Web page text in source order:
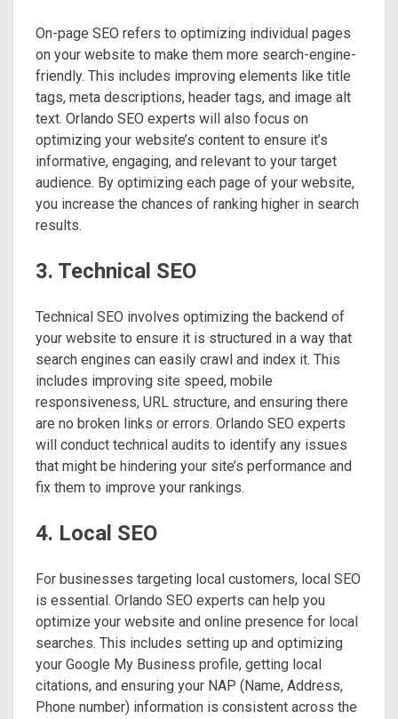
On-page SEO refers to optimizing individual pages
on your website to make them more search-engine-
friendly. This includes improving elements like title
tags, meta descriptions, header tags, and image alt
text. Orlando SEO experts will also focus on
optimizing your website’s content to ensure it’s
informative, engaging, and relevant to your target
audience. By optimizing each page of your website,
you increase the chances of ranking higher in search
results.
3. Technical SEO
Technical SEO involves optimizing the backend of
your website to ensure it is structured in a way that
search engines can easily crawl and index it. This
includes improving site speed, mobile
responsiveness, URL structure, and ensuring there
are no broken links or errors. Orlando SEO experts
will conduct technical audits to identify any issues
that might be hindering your site’s performance and
fix them to improve your rankings.
4. Local SEO
For businesses targeting local customers, local SEO
is essential. Orlando SEO experts can help you
optimize your website and online presence for local
searches. This includes setting up and optimizing
your Google My Business profile, getting local
citations, and ensuring your NAP (Name, Address,
Phone number) information is consistent across the